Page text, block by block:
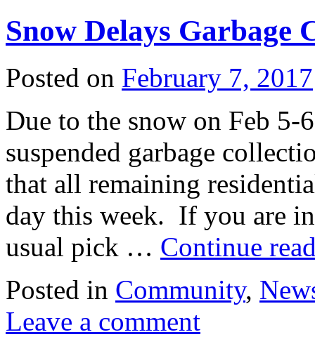
Snow Delays Garbage
Posted on February 7, 2017
Due to the snow on Feb
suspended garbage
that all remaining
day this week. If you are
usual pick … Continue
Posted in Community,
Leave a comment